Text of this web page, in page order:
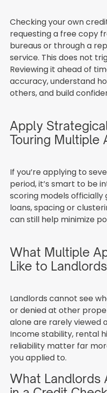
Checking your own
requesting a free copy
bureaus or through a
service. This does not
Reviewing it ahead of
accuracy, understand
others, and build
Apply
Touring Multiple
If you’re applying to
period, it’s smart to be
scoring models officially
loans, spacing or
can still help minimize
What Multiple
Like to Landlords
Landlords cannot see
or denied at other
alone are rarely viewed
Income stability, rental
reliability matter far
you applied to.
What Landlords